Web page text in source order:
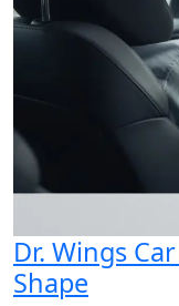
Dr. Wings
Shape